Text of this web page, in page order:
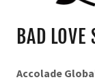
BAD
Accolade